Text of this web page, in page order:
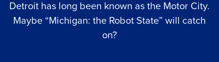
Detroit has long been known as the Motor City.
Maybe “Michigan: the Robot State” will catch
on?